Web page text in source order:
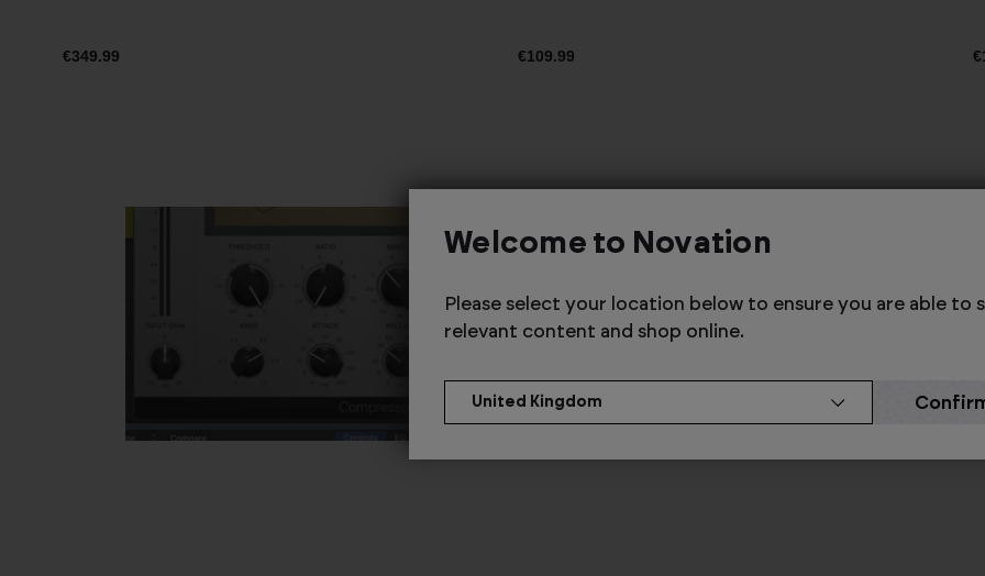
€349.99 €109.99
Launchpad X with
Logic Pro - Custom
Modes
Welcome to Novation
Please select your location below to ensure you are able to
relevant content and shop online.